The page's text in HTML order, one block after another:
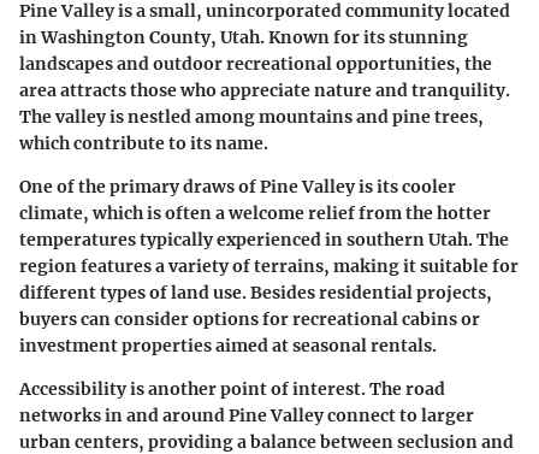
Pine Valley is a small, unincorporated community located
in Washington County, Utah. Known for its stunning
landscapes and outdoor recreational opportunities, the
area attracts those who appreciate nature and tranquility.
The valley is nestled among mountains and pine trees,
which contribute to its name.
One of the primary draws of Pine Valley is its cooler
climate, which is often a welcome relief from the hotter
temperatures typically experienced in southern Utah. The
region features a variety of terrains, making it suitable for
different types of land use. Besides residential projects,
buyers can consider options for recreational cabins or
investment properties aimed at seasonal rentals.
Accessibility is another point of interest. The road
networks in and around Pine Valley connect to larger
urban centers, providing a balance between seclusion and